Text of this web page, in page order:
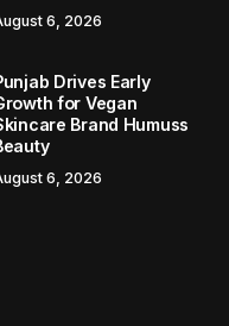
6, 2026
Drives Early
for Vegan
Brand Humuss
6, 2026